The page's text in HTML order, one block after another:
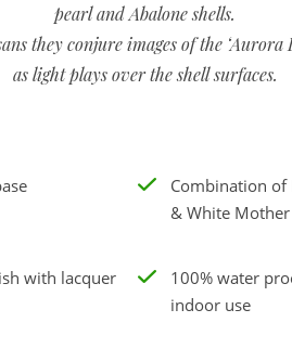
pearl and Abalone shells.
they conjure images of the ‘Aurora
as light plays over the shell surfaces.
Combination of
& White
with lacquer
100% water
indoor use